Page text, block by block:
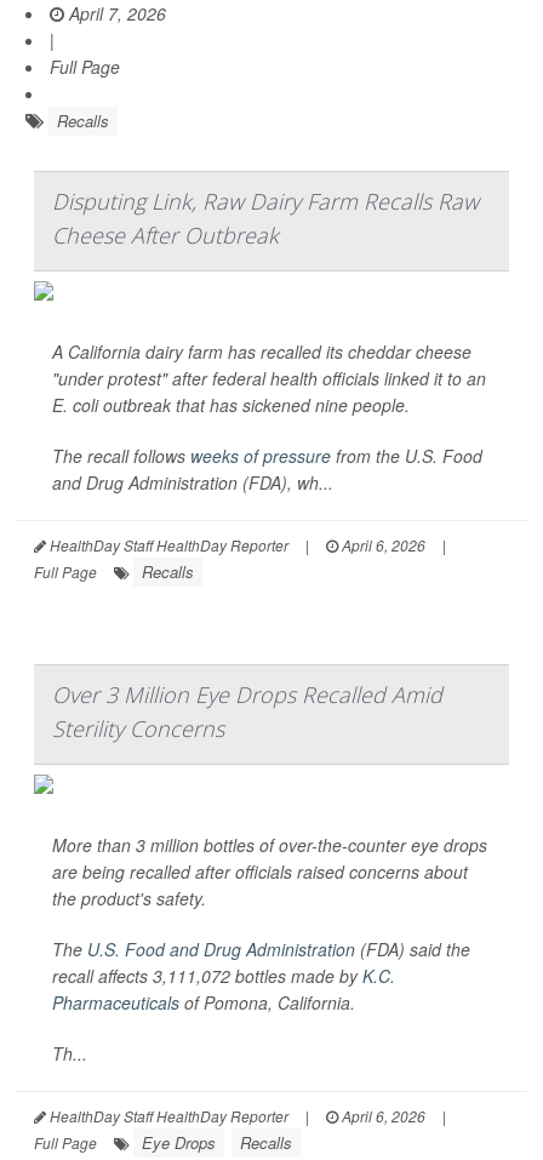
April 7, 2026
|
Full Page
Recalls
Disputing Link, Raw Dairy Farm Recalls Raw
Cheese After Outbreak
A California dairy farm has recalled its cheddar cheese
"under protest" after federal health officials linked it to an
E. colioutbreak that has sickened nine people.
The recall follows weeks of pressure from the U.S. Food
and Drug Administration (FDA), wh...
HealthDay Staff HealthDay Reporter | April 6, 2026
|
Full Page
Recalls
Over 3 Million Eye Drops Recalled Amid
Sterility Concerns
More than 3 million bottles of over-the-counter eye drops
are being recalled after officials raised concerns about
the product's safety.
The U.S. Food and Drug Administration (FDA) said the
recall affects 3,111,072 bottles made byK.C.
Pharmaceuticals of Pomona, California.
Th...
HealthDay Staff HealthDay Reporter | April 6, 2026
|
Full Page
Eye Drops Recalls